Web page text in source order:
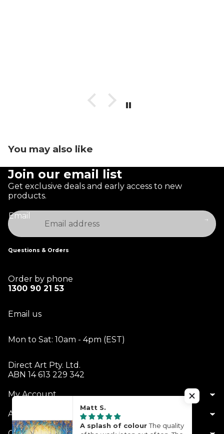
You may also like
Join our email list
Get exclusive deals and early access to new
products.
Email
Questions & Orders
Order by phone
1300 90 21 53
Email us
Mon to Sat: 10am - 4pm (EST)
Direct Art Pty. Ltd.
ABN 14 613 229 342
My Account
About Us
Matt S.
A splash of colourThe quality